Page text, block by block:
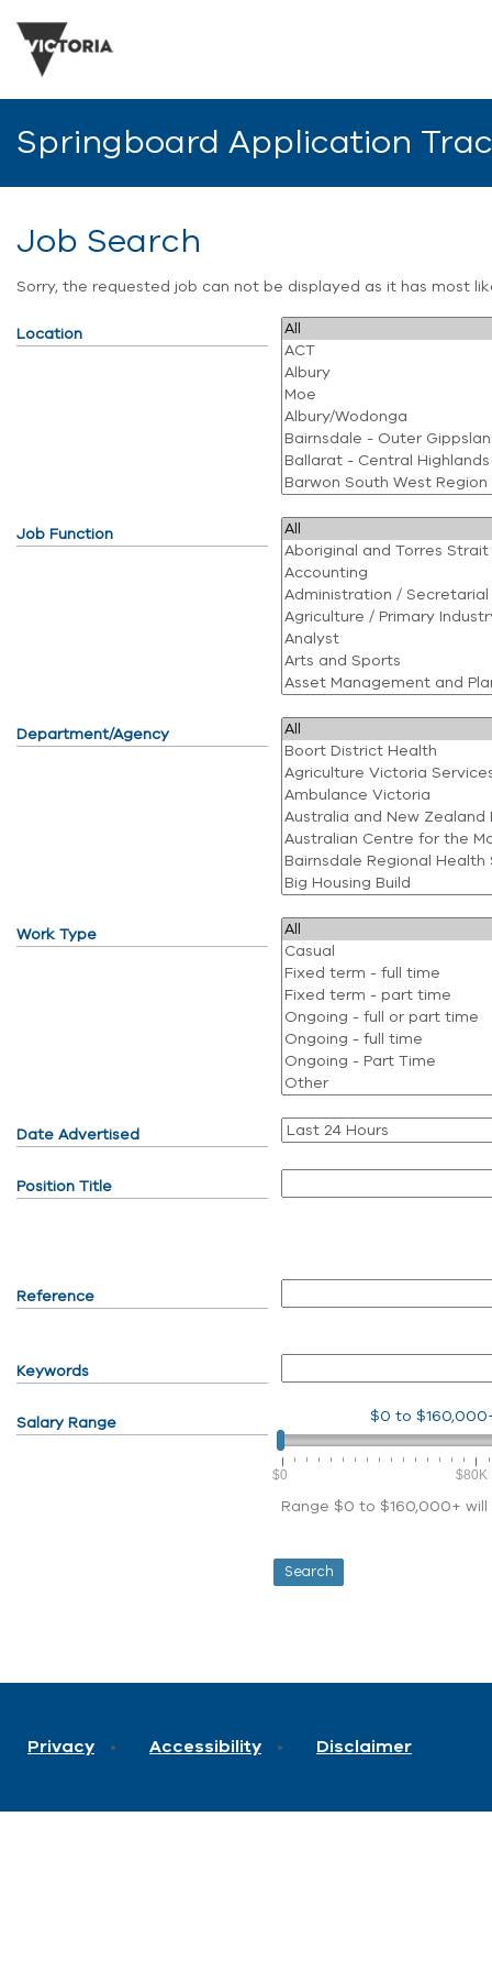
Springboard Application
Job Search
Sorry, the requested job can not be displayed as it has most
Location
Job Function
Department/Agency
Work Type
Date Advertised
Position Title
Reference
Keywords
Salary Range $0 to
$0 $80K
Range $0 to $160,000+
Privacy Accessibility Disclaimer